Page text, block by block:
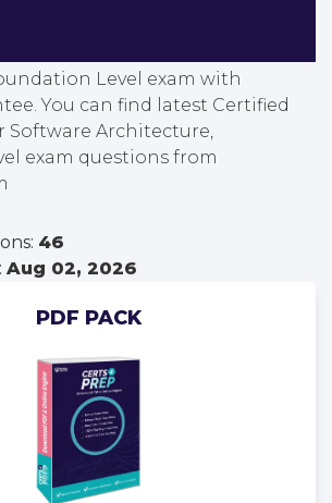
Professional for Software
Level exam with
You can find latest Certified
Software Architecture,
exam questions from
46
Aug 02, 2026
PDF PACK